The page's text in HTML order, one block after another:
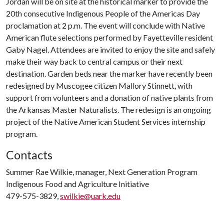
20th consecutive Indigenous People of the Americas Day
proclamation at 2 p.m. The event will conclude with Native
American flute selections performed by Fayetteville resident
Gaby Nagel. Attendees are invited to enjoy the site and safely
make their way back to central campus or their next
destination. Garden beds near the marker have recently been
redesigned by Muscogee citizen Mallory Stinnett, with
support from volunteers and a donation of native plants from
the Arkansas Master Naturalists. The redesign is an ongoing
project of the Native American Student Services internship
program.
Contacts
Summer Rae Wilkie, manager, Next Generation Program
Indigenous Food and Agriculture Initiative
479-575-3829,swilkie@uark.edu